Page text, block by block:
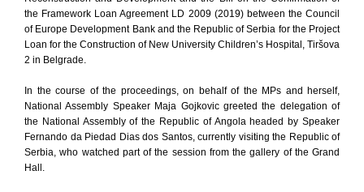
the Framework Loan Agreement LD 2009 (2019) between the Council
of Europe Development Bank and the Republic of Serbia for the Project
Loan for the Construction of New University Children’s Hospital, Tiršova
2 in Belgrade.
In the course of the proceedings, on behalf of the MPs and herself,
National Assembly Speaker Maja Gojkovic greeted the delegation of
the National Assembly of the Republic of Angola headed by Speaker
Fernando da Piedad Dias dos Santos, currently visiting the Republic of
Serbia, who watched part of the session from the gallery of the Grand
Hall.